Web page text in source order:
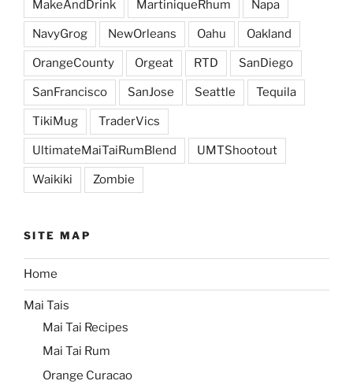
MakeAndDrink MartiniqueRhum Napa
NavyGrog NewOrleans Oahu Oakland
OrangeCounty Orgeat RTD SanDiego
SanFrancisco SanJose Seattle Tequila
TikiMug TraderVics
UltimateMaiTaiRumBlend UMTShootout
Waikiki Zombie
SITE MAP
Home
Mai Tais
Mai Tai Recipes
Mai Tai Rum
Orange Curacao